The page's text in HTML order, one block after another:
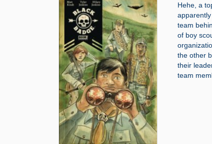
Hehe, a
team
of boy
the other
their
team